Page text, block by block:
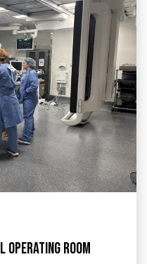
OPERATING ROOM